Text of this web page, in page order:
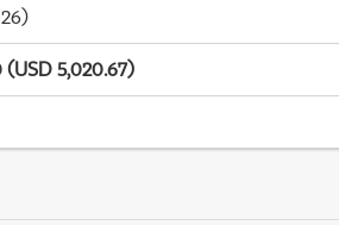
(USD 5,020.67)